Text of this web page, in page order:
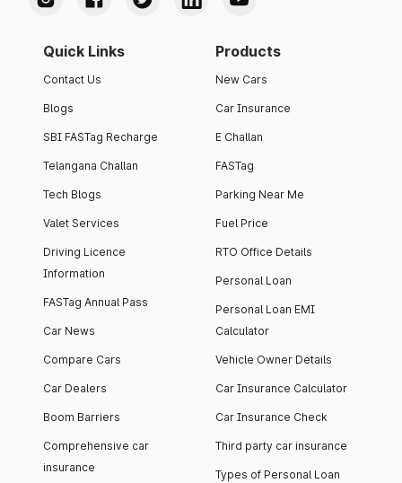
Quick Links
Contact Us
Blogs
SBI FASTag Recharge
Telangana Challan
Tech Blogs
Valet Services
Driving Licence
Information
FASTag Annual Pass
Car News
Compare Cars
Car Dealers
Boom Barriers
Comprehensive car
insurance
Products
New Cars
Car Insurance
E Challan
FASTag
Parking Near Me
Fuel Price
RTO Office Details
Personal Loan
Personal Loan EMI
Calculator
Vehicle Owner Details
Car Insurance Calculator
Car Insurance Check
Third party car insurance
Types of Personal Loan